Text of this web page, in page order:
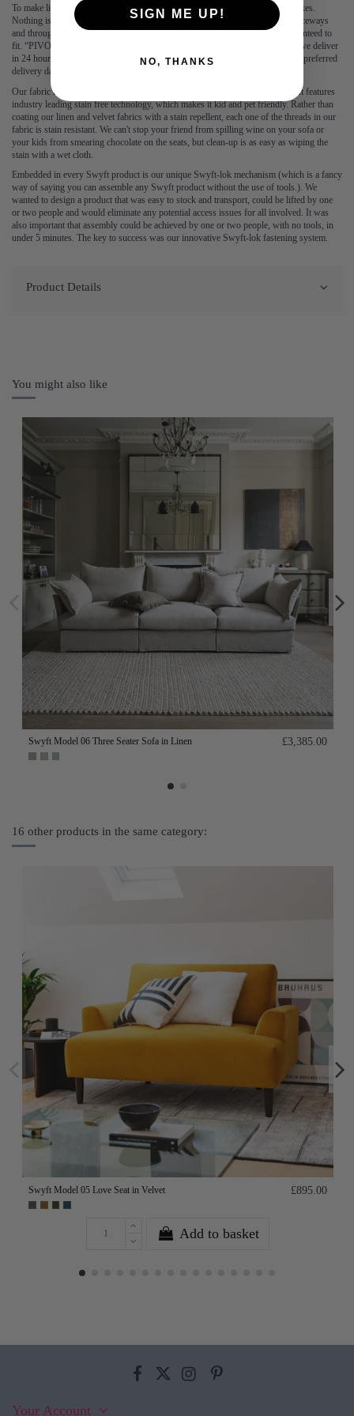
To make life easy for you, all our products are delivered in easy to manage boxes.
Nothing is more frustrating than having to squeeze a sofa through tight entranceways
and through hallways, which is why each sofa is delivered in boxes and guaranteed to
fit. “PIVOT”, no more. No one should have to wait for a sofa, which is why we deliver
in 24 hours – book before 3pm for next day delivery. You can also book your preferred
delivery date Monday to Saturday up to 3 weeks in advance.
Our fabric is durable and resilient, which is why we guarantee it for 2 years. It features
industry leading stain free technology, which makes it kid and pet friendly. Rather than
coating our linen and velvet fabrics with a stain repellent, each one of the threads in our
fabric is stain resistant. We can't stop your friend from spilling wine on your sofa or
your kids from smearing chocolate on the seats, but clean-up is as easy as wiping the
stain with a wet cloth.
Embedded in every Swyft product is our unique Swyft-lok mechanism (which is a fancy
way of saying you can assemble any Swyft product without the use of tools.). We
wanted to design a product that was easy to stock and transport, could be lifted by one
or two people and would eliminate any potential access issues for all involved. It was
also important that assembly could be achieved by one or two people, with no tools, in
under 5 minutes. The key to success was our innovative Swyft-lok fastening system.
Product Details
You might also like
Swyft Model 06 Three Seater Sofa in Linen £3,385.00
16 other products in the same category:
Swyft Model 05 Love Seat in Velvet £895.00
Add to basket
Your Account
SIGN ME UP!
NO, THANKS